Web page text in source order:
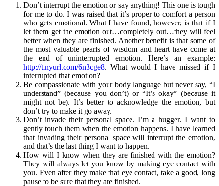
Don’t interrupt the emotion or say anything! This one is tough
for me to do. I was raised that it’s proper to comfort a person
who gets emotional. What I have found, however, is that if I
let them get the emotion out…completely out…they will feel
better when they are finished. Another benefit is that some of
the most valuable pearls of wisdom and heart have come at
the end of uninterrupted emotion. Here’s an example:
http://tinyurl.com/6n3cge8. What would I have missed if I
interrupted that emotion?
Be compassionate with your body language but neversay, “I
understand” (because you don’t) or “It’s okay” (because it
might not be). It’s better to acknowledge the emotion, but
don’t try to make it go away.
Don’t invade their personal space. I’m a hugger. I want to
gently touch them when the emotion happens. I have learned
that invading their personal space will interrupt the emotion,
and that’s the last thing I want to happen.
How will I know when they are finished with the emotion?
They will always let you know by making eye contact with
you. Even after they make that eye contact, take a good, long
pause to be sure that they are finished.